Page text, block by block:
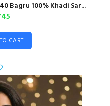
Bagru 100% Khadi Sar...
CART